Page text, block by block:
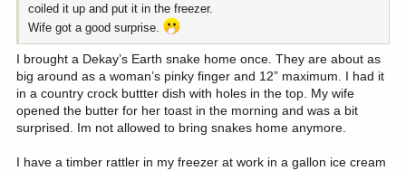
coiled it up and put it in the freezer.
Wife got a good surprise.
I brought a Dekay’s Earth snake home once. They are about as
big around as a woman’s pinky finger and 12” maximum. I had it
in a country crock buttter dish with holes in the top. My wife
opened the butter for her toast in the morning and was a bit
surprised. Im not allowed to bring snakes home anymore.
I have a timber rattler in my freezer at work in a gallon ice cream